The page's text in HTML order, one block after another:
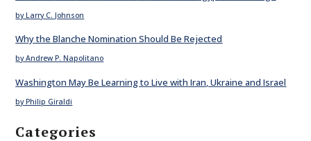
by Larry C. Johnson
Why the Blanche Nomination Should Be Rejected
by Andrew P. Napolitano
Washington May Be Learning to Live with Iran, Ukraine and Israel
by Philip Giraldi
Categories